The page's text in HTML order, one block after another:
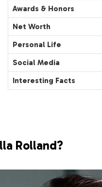
Awards & Honors
Net Worth
Personal Life
Social Media
Interesting Facts
Rolland?